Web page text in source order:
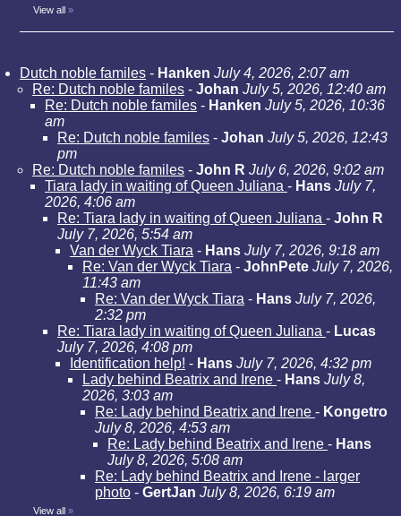
View all »
Dutch noble familes - Hanken July 4, 2026, 2:07 am
Re: Dutch noble familes - Johan July 5, 2026, 12:40 am
Re: Dutch noble familes - Hanken July 5, 2026, 10:36
am
Re: Dutch noble familes - Johan July 5, 2026, 12:43
pm
Re: Dutch noble familes - John R July 6, 2026, 9:02 am
Tiara lady in waiting of Queen Juliana - Hans July 7,
2026, 4:06 am
Re: Tiara lady in waiting of Queen Juliana - John R
July 7, 2026, 5:54 am
Van der Wyck Tiara - Hans July 7, 2026, 9:18 am
Re: Van der Wyck Tiara - JohnPete July 7, 2026,
11:43 am
Re: Van der Wyck Tiara - Hans July 7, 2026,
2:32 pm
Re: Tiara lady in waiting of Queen Juliana - Lucas
July 7, 2026, 4:08 pm
Identification help! - Hans July 7, 2026, 4:32 pm
Lady behind Beatrix and Irene - Hans July 8,
2026, 3:03 am
Re: Lady behind Beatrix and Irene - Kongetro
July 8, 2026, 4:53 am
Re: Lady behind Beatrix and Irene - Hans
July 8, 2026, 5:08 am
Re: Lady behind Beatrix and Irene - larger
photo - GertJan July 8, 2026, 6:19 am
View all »